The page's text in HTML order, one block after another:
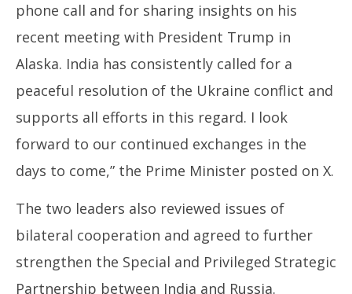
phone call and for sharing insights on his
recent meeting with President Trump in
Alaska. India has consistently called for a
peaceful resolution of the Ukraine conflict and
supports all efforts in this regard. I look
forward to our continued exchanges in the
days to come,” the Prime Minister posted on X.
The two leaders also reviewed issues of
bilateral cooperation and agreed to further
strengthen the Special and Privileged Strategic
Partnership between India and Russia.